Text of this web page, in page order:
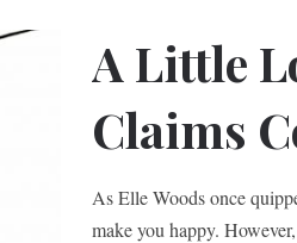
A Little
Claims
As Elle Woods once
make you happy.